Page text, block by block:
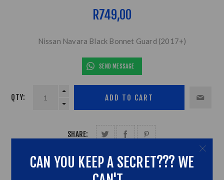
R749,00
Nissan Navara Black Bonnet Guard (2017+)
SEND MESSAGE
QTY:
SHARE:
CAN YOU KEEP A SECRET??? WE